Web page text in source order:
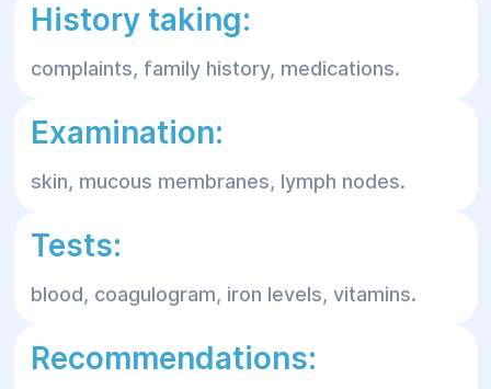
History taking:
complaints, family history, medications.
Examination:
skin, mucous membranes, lymph nodes.
Tests:
blood, coagulogram, iron levels, vitamins.
Recommendations: